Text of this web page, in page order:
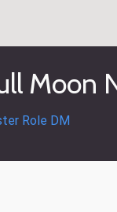
Moon
Role DM